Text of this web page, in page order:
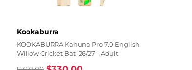
Vendor:
Kookaburra
KOOKABURRA Kahuna Pro 7.0 English
Willow Cricket Bat '26/27 - Adult